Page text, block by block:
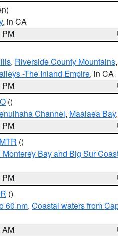
, in CA
PM
, Riverside County Mountains,
-The Inland Empire, in CA
PM
()
Channel, Maalaea Bay,
PM
MTR ()
Monterey Bay and Big Sur Coast
PM
()
60 nm, Coastal waters from
AM